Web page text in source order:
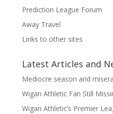
Prediction League Forum
Away Travel
Links to other sites
Latest Articles and
Mediocre season and
Wigan Athletic Fan Still
Wigan Athletic’s Premier